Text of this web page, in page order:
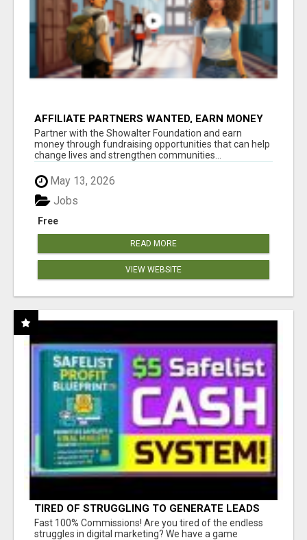
AFFILIATE PARTNERS WANTED, EARN MONEY
AT WWW.SHOWALTERFOUNDATION.ORG
Partner with the Showalter Foundation and earn
money through fundraising opportunities that can help
change lives and strengthen communities...
May 13, 2026
Free
Jobs
READ MORE
VIEW WEBSITE
TIRED OF STRUGGLING TO GENERATE LEADS
AND INCOME ONLINE?
Fast 100% Commissions! Are you tired of the endless
struggles in digital marketing? We have a game